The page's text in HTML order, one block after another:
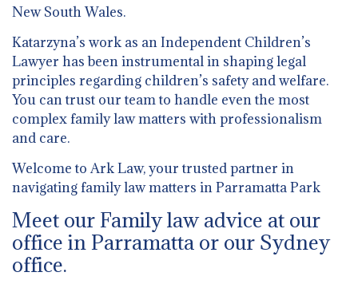
New South Wales.
Katarzyna’s work as an Independent Children’s
Lawyer has been instrumental in shaping legal
principles regarding children’s safety and welfare.
You can trust our team to handle even the most
complex family law matters with professionalism
and care.
Welcome to Ark Law, your trusted partner in
navigating family law matters in Parramatta Park
Meet our Family law advice at our
office in Parramatta or our Sydney
office.